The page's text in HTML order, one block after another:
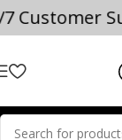
7 Customer